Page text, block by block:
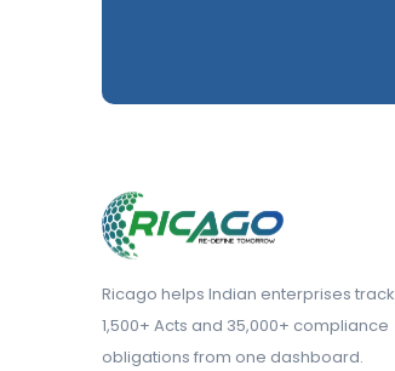
Ricago helps Indian enterprises track
1,500+ Acts and 35,000+ compliance
obligations from one dashboard.